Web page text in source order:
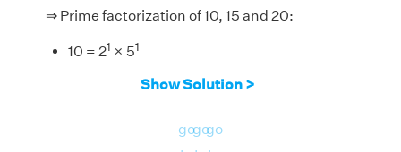
⇒ Prime factorization of 10, 15 and 20:
10 = 21 × 51
∴ GCD of (10, 15), (15, 20), (10, 20) and (10, 15,
Show Solution >
gogogo